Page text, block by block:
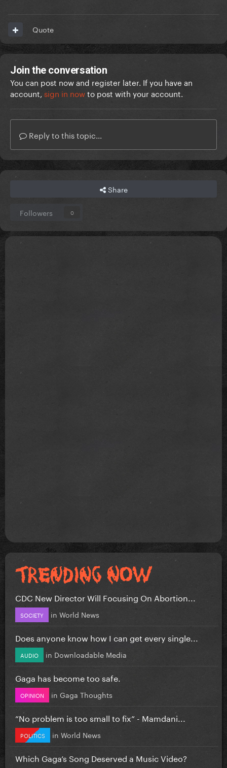
Quote
Join the conversation
You can post now and register later. If you have an
account, sign in nowto post with your account.
Reply to this topic...
Share
Followers 0
CDC New Director Will Focusing On Abortion...
SOCIETY in World News
Does anyone know how I can get every single...
AUDIO in Downloadable Media
Gaga has become too safe.
OPINION in Gaga Thoughts
”No problem is too small to fix” - Mamdani...
POLITICS in World News
Which Gaga’s Song Deserved a Music Video?